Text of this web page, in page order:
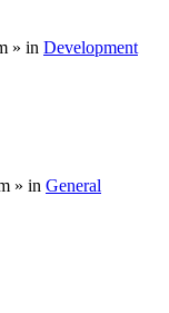
» in Development
» in General